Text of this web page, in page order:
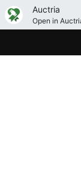
Auctria
Open in